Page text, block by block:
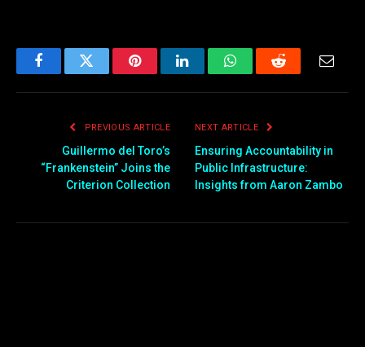
FacebookTwitter PinterestLinkedInWhatsAppReddit Email
PREVIOUS ARTICLE
Guillermo del Toro’s
“Frankenstein” Joins the
Criterion Collection
NEXT ARTICLE
Ensuring Accountability in
Public Infrastructure:
Insights from Aaron Zambo